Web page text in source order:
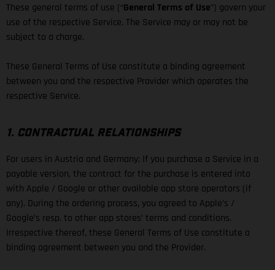
These general terms of use (“General Terms of Use”) govern your
use of the respective Service. The Service may or may not be
subject to a charge.
These General Terms of Use constitute a binding agreement
between you and the respective Provider which operates the
respective Service.
1. CONTRACTUAL RELATIONSHIPS
For users in Austria and Germany: If you purchase a Service in a
payable version, the contract for the purchase is entered into
with Apple / Google or other available app store operators (if
any). During the ordering process, you agreed to Apple’s /
Google’s resp. to other app stores’ terms and conditions.
Irrespective thereof, these General Terms of Use constitute a
binding agreement between you and the Provider.